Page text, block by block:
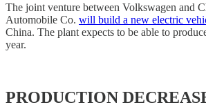
The joint venture between Volkswagen and
Automobile Co. will build a new electric
China. The plant expects to be able to
year.
PRODUCTION